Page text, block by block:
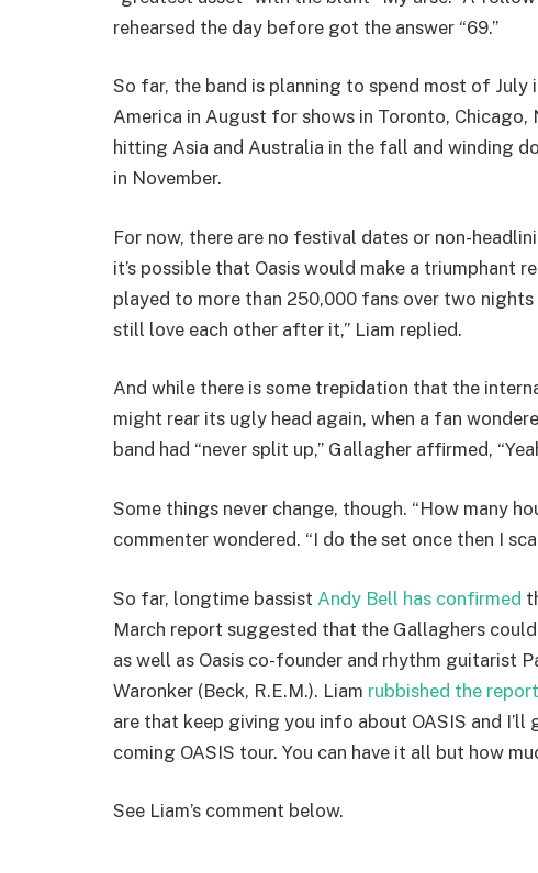
rehearsed the day before got the answer “69.”
So far, the band is planning to spend most of
America in August for shows in Toronto, Chicago,
hitting Asia and Australia in the fall and winding
in November.
For now, there are no festival dates or non-
it’s possible that Oasis would make a triumphant
played to more than 250,000 fans over two nights
still love each other after it,” Liam replied.
And while there is some trepidation that the
might rear its ugly head again, when a fan
band had “never split up,” Gallagher affirmed,
Some things never change, though. “How many
commenter wondered. “I do the set once then I
So far, longtime bassist Andy Bell has confirmed
March report suggested that the Gallaghers
as well as Oasis co-founder and rhythm guitarist
Waronker (Beck, R.E.M.). Liam rubbished the report
are that keep giving you info about OASIS and I’ll
coming OASIS tour. You can have it all but how
See Liam’s comment below.